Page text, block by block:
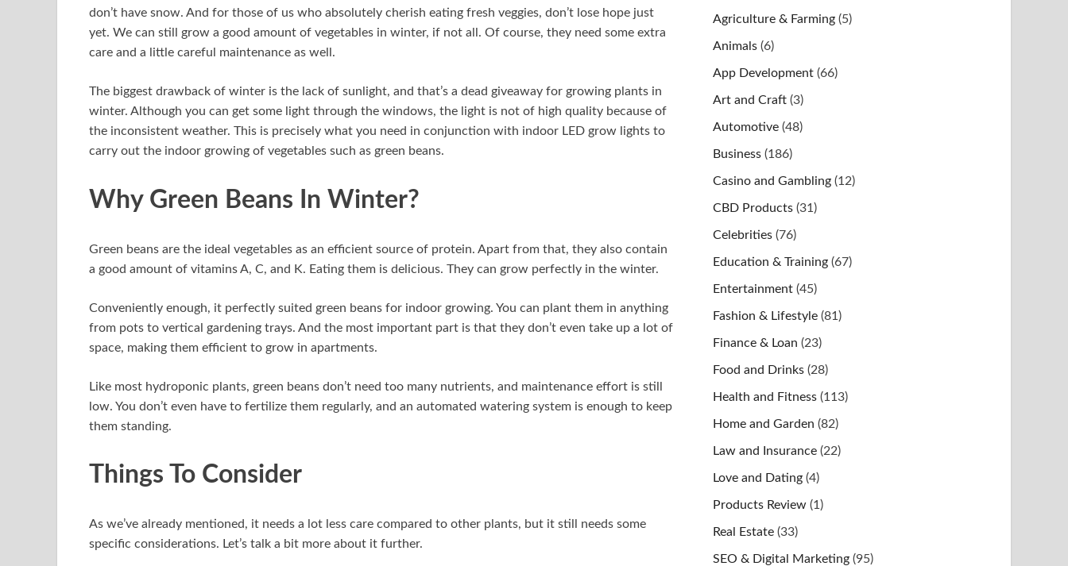
don’t have snow. And for those of us who absolutely cherish eating fresh veggies, don’t lose hope just
yet. We can still grow a good amount of vegetables in winter, if not all. Of course, they need some extra
care and a little careful maintenance as well.
The biggest drawback of winter is the lack of sunlight, and that’s a dead giveaway for growing plants in
winter. Although you can get some light through the windows, the light is not of high quality because of
the inconsistent weather. This is precisely what you need in conjunction with indoor LED grow lights to
carry out the indoor growing of vegetables such as green beans.
Why Green Beans In Winter?
Green beans are the ideal vegetables as an efficient source of protein. Apart from that, they also contain
a good amount of vitamins A, C, and K. Eating them is delicious. They can grow perfectly in the winter.
Conveniently enough, it perfectly suited green beans for indoor growing. You can plant them in anything
from pots to vertical gardening trays. And the most important part is that they don’t even take up a lot of
space, making them efficient to grow in apartments.
Like most hydroponic plants, green beans don’t need too many nutrients, and maintenance effort is still
low. You don’t even have to fertilize them regularly, and an automated watering system is enough to keep
them standing.
Things To Consider
As we’ve already mentioned, it needs a lot less care compared to other plants, but it still needs some
specific considerations. Let’s talk a bit more about it further.
Agriculture & Farming (5)
Animals (6)
App Development (66)
Art and Craft (3)
Automotive (48)
Business (186)
Casino and Gambling (12)
CBD Products (31)
Celebrities (76)
Education & Training (67)
Entertainment (45)
Fashion & Lifestyle (81)
Finance & Loan (23)
Food and Drinks (28)
Health and Fitness (113)
Home and Garden (82)
Law and Insurance (22)
Love and Dating (4)
Products Review (1)
Real Estate (33)
SEO & Digital Marketing (95)